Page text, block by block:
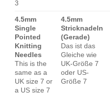
3
4.5mm
Single
Pointed
Knitting
Needles
This is the
same as a
UK size 7 or
a US size 7
4.5mm
Stricknadeln
(Gerade)
Das ist das
Gleiche wie
UK-Größe 7
oder US-
Größe 7